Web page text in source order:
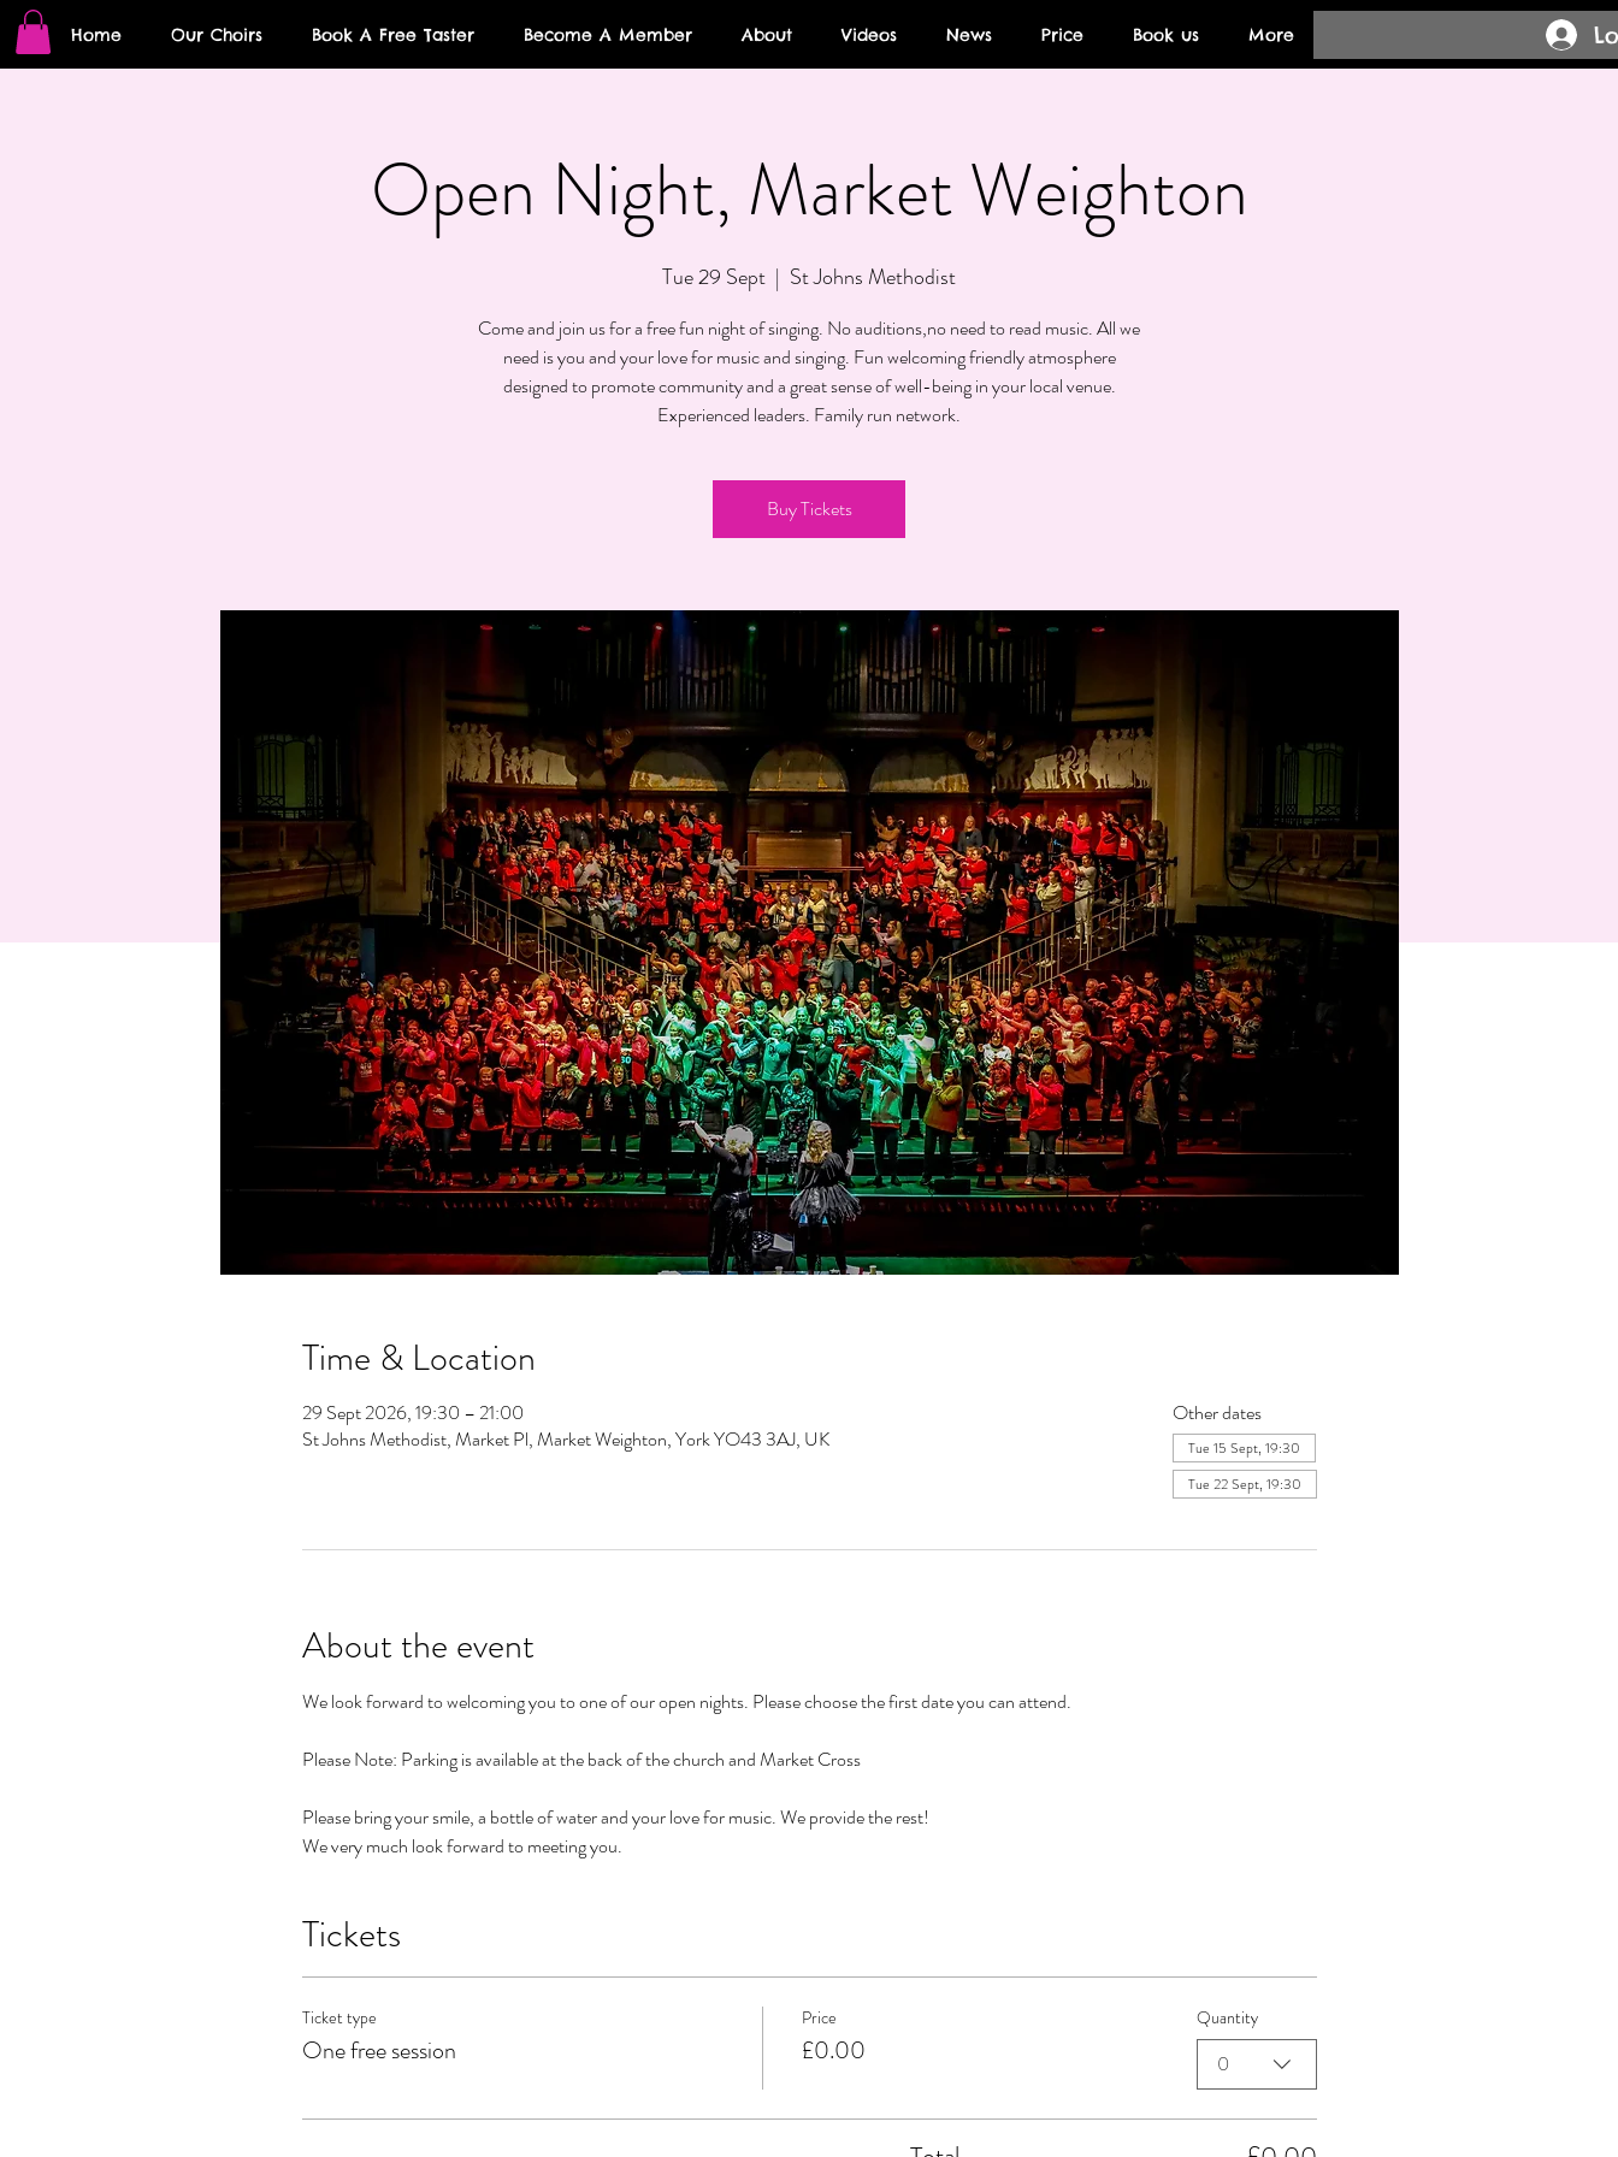
Home Our Choirs Book A Free Taster Become A Member About Videos News Price Book us More
Open Night, Market Weighton
Tue 29 Sept
  |
St Johns Methodist
Come and join us for a free fun night of singing. No auditions,no need to read music. All we
need is you and your love for music and singing. Fun welcoming friendly atmosphere
designed to promote community and a great sense of well-being in your local venue.
Experienced leaders. Family run network.
Buy Tickets
Time & Location
29 Sept 2026, 19:30 – 21:00
St Johns Methodist, Market Pl, Market Weighton, York YO43 3AJ, UK
Other dates
Tue 15 Sept, 19:30
Tue 22 Sept, 19:30
About the event
We look forward to welcoming you to one of our open nights. Please choose the first date you can attend.
Please Note: Parking is available at the back of the church and Market Cross
Please bring your smile, a bottle of water and your love for music. We provide the rest!
We very much look forward to meeting you.
Tickets
Ticket type
One free session
Price
£0.00
Quantity
0